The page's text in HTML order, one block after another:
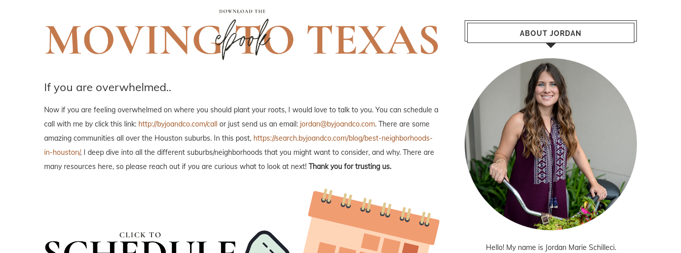
If you are overwhelmed..
Now if you are feeling overwhelmed on where you should plant your roots, I would love to talk to you. You can schedule a
call with me by click this link: http://byjoandco.com/call or just send us an email: jordan@byjoandco.com. There are some
amazing communities all over the Houston suburbs. In this post, https://search.byjoandco.com/blog/best-neighborhoods-
in-houston/, I deep dive into all the different suburbs/neighborhoods that you might want to consider, and why. There are
many resources here, so please reach out if you are curious what to look at next! Thank you for trusting us.
ABOUT JORDAN
Hello! My name is Jordan Marie Schilleci.